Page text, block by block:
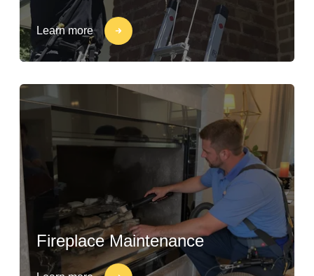
Learn more
Fireplace Maintenance